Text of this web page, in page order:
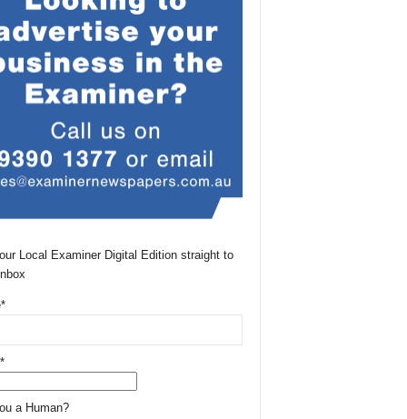
Local Examiner Digital Edition straight to
a Human?